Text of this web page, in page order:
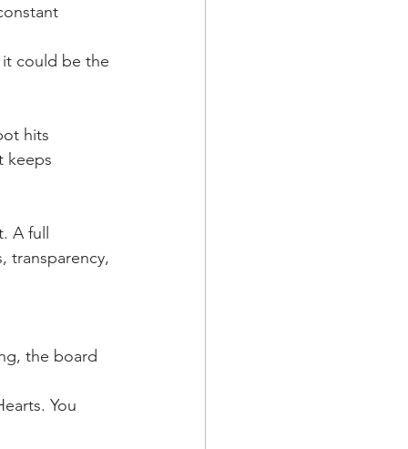
it could be the
hits
keeps
A full
transparency,
the board
You